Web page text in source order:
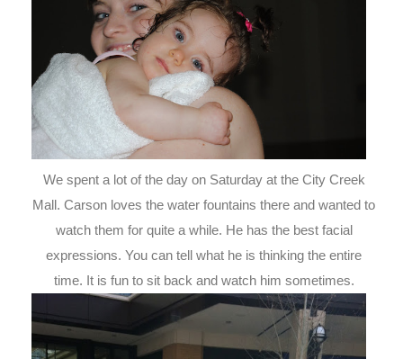
We spent a lot of the day on Saturday at the City Creek
Mall. Carson loves the water fountains there and wanted to
watch them for quite a while. He has the best facial
expressions. You can tell what he is thinking the entire
time. It is fun to sit back and watch him sometimes.